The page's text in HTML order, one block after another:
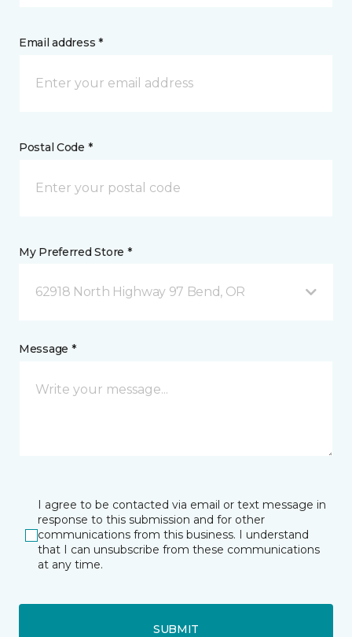
Email address *
Postal Code *
My Preferred Store *
62918 North Highway 97 Bend, OR
Message *
I agree to be contacted via email or text message in
response to this submission and for other
communications from this business. I understand
that I can unsubscribe from these communications
at any time.
SUBMIT